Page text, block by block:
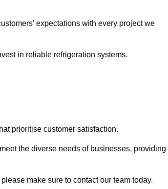
expectations with every project we
in reliable refrigeration systems.
prioritise customer satisfaction.
the diverse needs of businesses, providing
please make sure to contact our team today.